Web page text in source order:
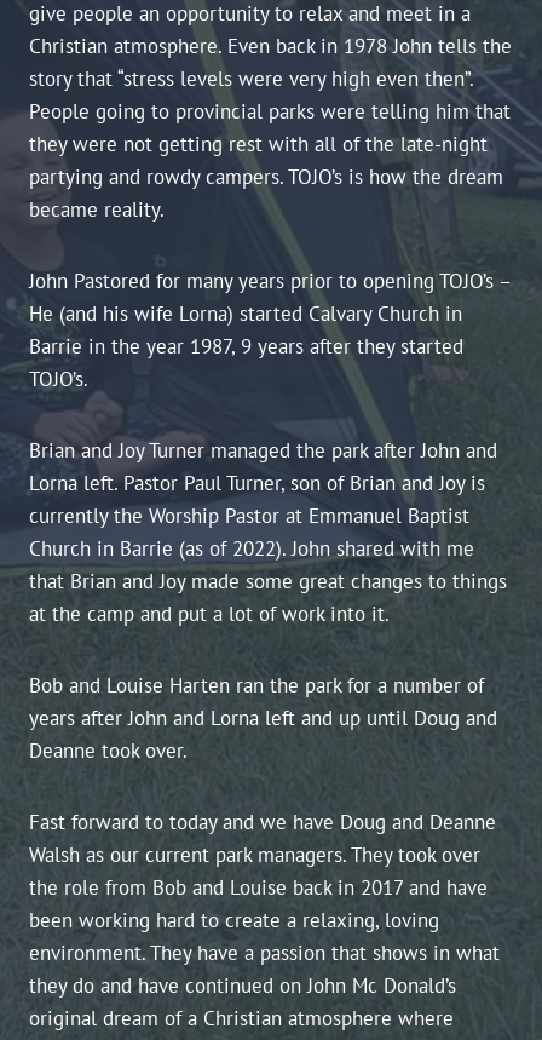
give people an opportunity to relax and meet in a
Christian atmosphere. Even back in 1978 John tells the
story that “stress levels were very high even then”.
People going to provincial parks were telling him that
they were not getting rest with all of the late-night
partying and rowdy campers. TOJO’s is how the dream
became reality.
John Pastored for many years prior to opening TOJO’s –
He (and his wife Lorna) started Calvary Church in
Barrie in the year 1987, 9 years after they started
TOJO’s.
Brian and Joy Turner managed the park after John and
Lorna left. Pastor Paul Turner, son of Brian and Joy is
currently the Worship Pastor at Emmanuel Baptist
Church in Barrie (as of 2022). John shared with me
that Brian and Joy made some great changes to things
at the camp and put a lot of work into it.
Bob and Louise Harten ran the park for a number of
years after John and Lorna left and up until Doug and
Deanne took over.
Fast forward to today and we have Doug and Deanne
Walsh as our current park managers. They took over
the role from Bob and Louise back in 2017 and have
been working hard to create a relaxing, loving
environment. They have a passion that shows in what
they do and have continued on John Mc Donald’s
original dream of a Christian atmosphere where